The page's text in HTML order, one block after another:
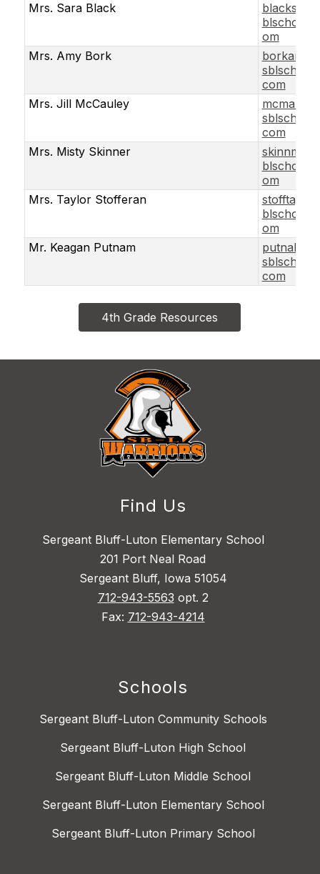
Mrs. Sara Black
om
Mrs. Amy Bork
com
Mrs. Jill McCauley
mcmaujil@
com
Mrs. Misty Skinner
om
Mrs. Taylor Stofferan
stofftay@s
om
Mr. Keagan Putnam
com
4th Grade Resources
Find Us
Sergeant Bluff-Luton Elementary School
201 Port Neal Road
Sergeant Bluff, Iowa 51054
712-943-5563 opt. 2
Fax: 712-943-4214
Schools
Sergeant Bluff-Luton Community Schools
Sergeant Bluff-Luton High School
Sergeant Bluff-Luton Middle School
Sergeant Bluff-Luton Elementary School
Sergeant Bluff-Luton Primary School